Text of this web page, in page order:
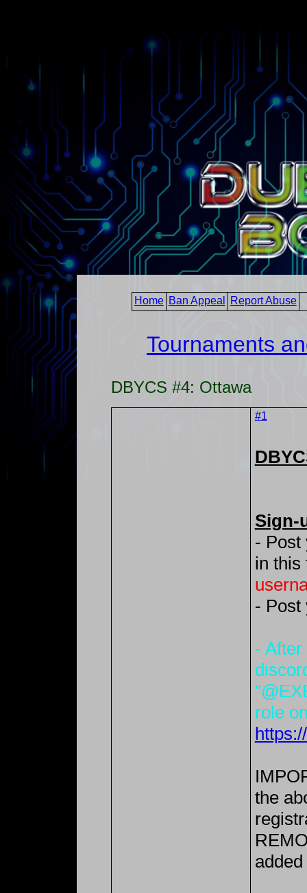
Home Ban Appeal Report Abuse
Tournaments
DBYCS #4: Ottawa
#1
Sign-
-
in this
-
-
role
the